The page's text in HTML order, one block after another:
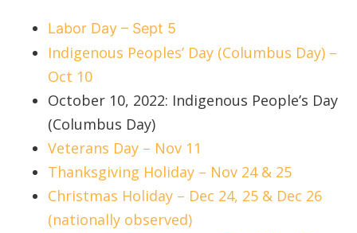
Labor Day – Sept 5
Indigenous Peoples’ Day (Columbus Day) –
Oct 10
October 10, 2022: Indigenous People’s Day
(Columbus Day)
Veterans Day – Nov 11
Thanksgiving Holiday – Nov 24 & 25
Christmas Holiday – Dec 24, 25 & Dec 26
(nationally observed)